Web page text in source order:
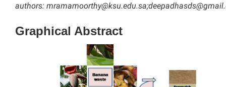
authors: mramamoorthy@ksu.edu.sa
Graphical Abstract